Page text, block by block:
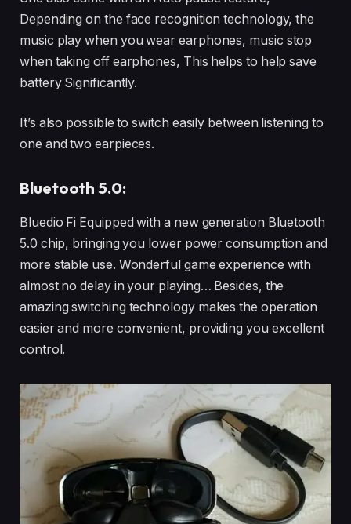
Depending on the face recognition technology, the
music play when you wear earphones, music stop
when taking off earphones, This helps to help save
battery Significantly.
It’s also possible to switch easily between listening to
one and two earpieces.
Bluetooth 5.0:
Bluedio Fi Equipped with a new generation Bluetooth
5.0 chip, bringing you lower power consumption and
more stable use. Wonderful game experience with
almost no delay in your playing… Besides, the
amazing switching technology makes the operation
easier and more convenient, providing you excellent
control.